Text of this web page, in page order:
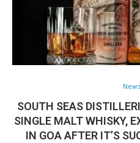
SOUTH SEAS
SINGLE MALT WHISKY,
IN GOA AFTER IT’S